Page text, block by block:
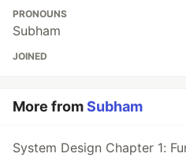
PRONOUNS
Subham
JOINED
More fromSubham
System Design Chapter 1: